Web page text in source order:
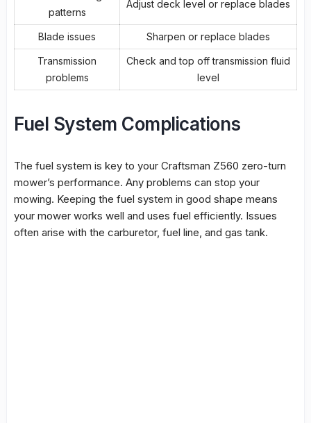
patterns
Adjust deck level or replace blades
Blade issues Sharpen or replace blades
Transmission
problems
Check and top off transmission fluid
level
Fuel System Complications
The fuel system is key to your Craftsman Z560 zero-turn
mower’s performance. Any problems can stop your
mowing. Keeping the fuel system in good shape means
your mower works well and uses fuel efficiently. Issues
often arise with the carburetor, fuel line, and gas tank.